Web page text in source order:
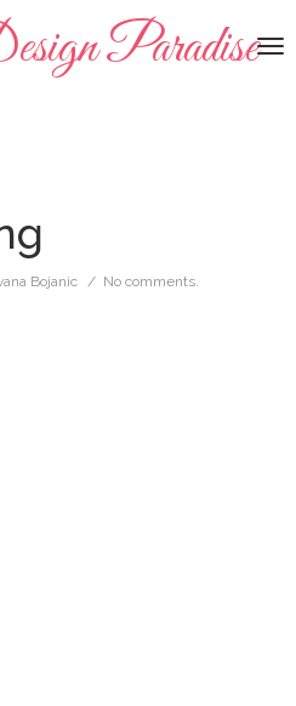
Paradise
Bojanic / No comments.